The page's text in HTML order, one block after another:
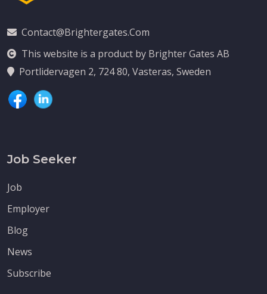
Contact@brightergates.com
This website is a product by Brighter Gates AB
Portlidervagen 2, 724 80, Vasteras, Sweden
Job Seeker
Job
Employer
Blog
News
Subscribe